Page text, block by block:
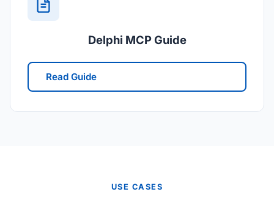
Delphi MCP Guide
Read Guide
USE CASES